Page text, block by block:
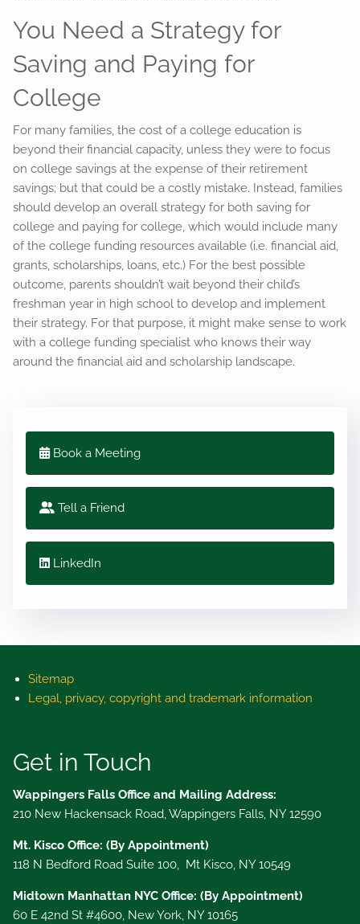
You Need a Strategy for
Saving and Paying for
College
For many families, the cost of a college education is
beyond their financial capacity, unless they were to focus
on college savings at the expense of their retirement
savings; but that could be a costly mistake. Instead, families
should develop an overall strategy for both saving for
college and paying for college, which would include many
of the college funding resources available (i.e. financial aid,
grants, scholarships, loans, etc.) For the best possible
outcome, parents shouldn’t wait beyond their child’s
freshman year in high school to develop and implement
their strategy. For that purpose, it might make sense to work
with a college funding specialist who knows their way
around the financial aid and scholarship landscape.
Book a Meeting
Tell a Friend
LinkedIn
Sitemap
Legal, privacy, copyright and trademark information
Get in Touch
Wappingers Falls Office and Mailing Address:
210 New Hackensack Road, Wappingers Falls, NY 12590
Mt. Kisco Office: (By Appointment)
118 N Bedford Road Suite 100, Mt Kisco, NY 10549
Midtown Manhattan NYC Office: (By Appointment)
60 E 42nd St #4600, New York, NY 10165